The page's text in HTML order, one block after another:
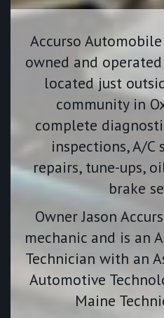
Accurso
owned and
located just
community in
complete
inspections, A/C
repairs, tune-ups,
brake
Owner Jason
mechanic and is an
Technician with an
Automotive
Maine